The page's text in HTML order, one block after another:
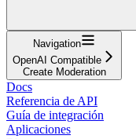
Navigation
OpenAI Compatible
Create Moderation
Docs
Referencia de API
Guía de integración
Aplicaciones